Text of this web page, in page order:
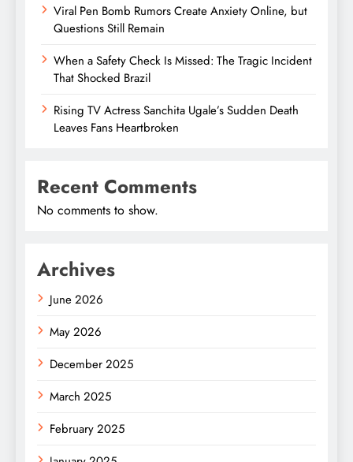
Viral Pen Bomb Rumors Create Anxiety Online, but
Questions Still Remain
When a Safety Check Is Missed: The Tragic Incident
That Shocked Brazil
Rising TV Actress Sanchita Ugale’s Sudden Death
Leaves Fans Heartbroken
Recent Comments
No comments to show.
Archives
June 2026
May 2026
December 2025
March 2025
February 2025